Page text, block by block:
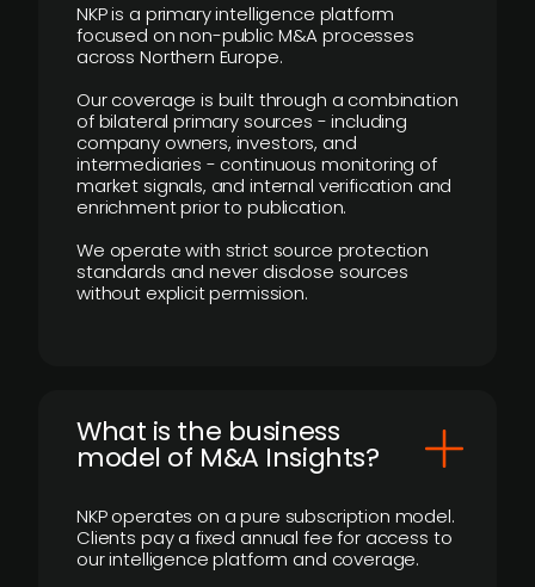
NKP is a primary intelligence platform
focused on non-public M&A processes
across Northern Europe.
Our coverage is built through a combination
of bilateral primary sources - including
company owners, investors, and
intermediaries - continuous monitoring of
market signals, and internal verification and
enrichment prior to publication.
We operate with strict source protection
standards and never disclose sources
without explicit permission.
What is the business
model of M&A Insights?
NKP operates on a pure subscription model.
Clients pay a fixed annual fee for access to
our intelligence platform and coverage.